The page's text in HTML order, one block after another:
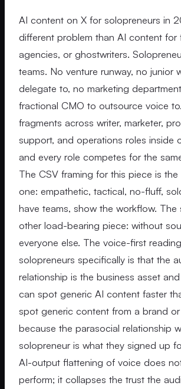
AI content on X for solopreneurs in
different problem than AI content for
agencies, or ghostwriters.
teams. No venture runway, no junior
delegate to, no marketing
fractional CMO to outsource voice
fragments across writer, marketer,
support, and operations roles inside
and every role competes for the
The CSV framing for this piece is
one: empathetic, tactical, no-fluff,
have teams, show the workflow. The
other load-bearing piece: without
everyone else. The voice-first
solopreneurs specifically is that the
relationship is the business asset
can spot generic AI content faster
spot generic content from a brand
because the parasocial relationship
solopreneur is what they signed up
AI-output flattening of voice does
perform; it collapses the trust the